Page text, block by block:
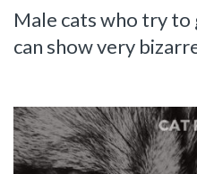
Male cats who try to
can show very